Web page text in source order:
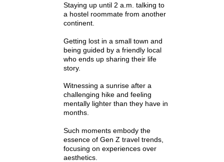
Staying up until 2 a.m. talking to
a hostel roommate from another
continent.
Getting lost in a small town and
being guided by a friendly local
who ends up sharing their life
story.
Witnessing a sunrise after a
challenging hike and feeling
mentally lighter than they have in
months.
Such moments embody the
essence of Gen Z travel trends,
focusing on experiences over
aesthetics.